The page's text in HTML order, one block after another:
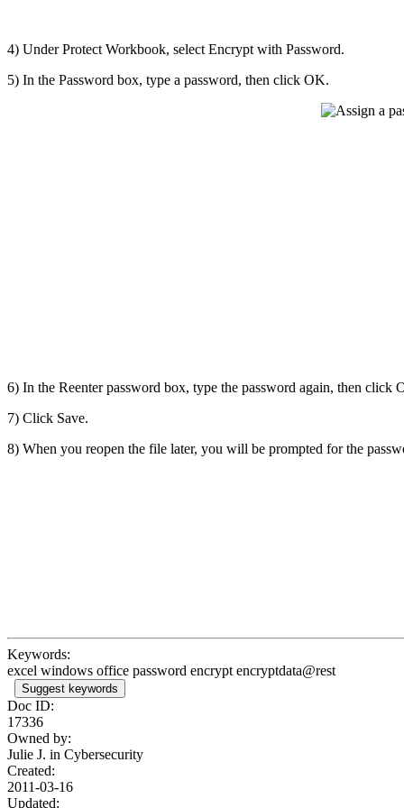
4) Under Protect Workbook, select Encrypt with Password.
5) In the Password box, type a password, then click OK.
6) In the Reenter password box, type the password again, then click
7) Click Save.
8) When you reopen the file later, you will be prompted for the
Keywords:
excel windows office password encrypt encryptdata@rest
Suggest keywords
Doc ID:
17336
Owned by:
Julie J. in Cybersecurity
Created:
2011-03-16
Updated: